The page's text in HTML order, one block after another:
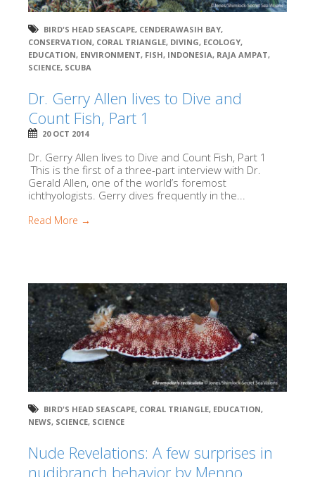
BIRD'S HEAD SEASCAPE, CENDERAWASIH BAY,
CONSERVATION, CORAL TRIANGLE, DIVING, ECOLOGY,
EDUCATION, ENVIRONMENT, FISH, INDONESIA, RAJA AMPAT,
SCIENCE, SCUBA
Dr. Gerry Allen lives to Dive and
Count Fish, Part 1
20 OCT 2014
Dr. Gerry Allen lives to Dive and Count Fish, Part 1
This is the first of a three-part interview with Dr.
Gerald Allen, one of the world’s foremost
ichthyologists. Gerry dives frequently in the...
Read More →
BIRD'S HEAD SEASCAPE, CORAL TRIANGLE, EDUCATION,
NEWS, SCIENCE, SCIENCE
Nude Revelations: A few surprises in
nudibranch behavior by Menno